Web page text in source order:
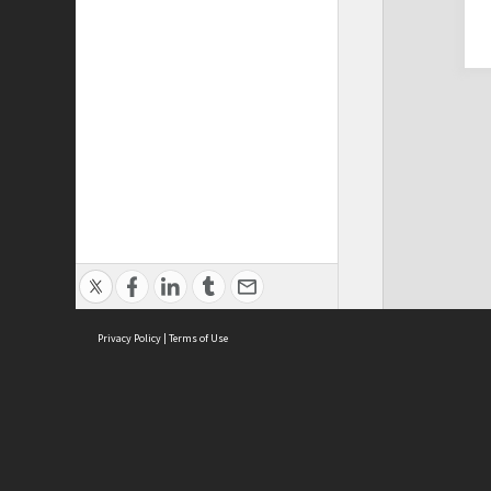
Privacy Policy | Terms of Use